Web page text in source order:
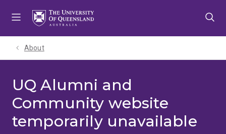
About
UQ Alumni and
Community website
temporarily unavailable